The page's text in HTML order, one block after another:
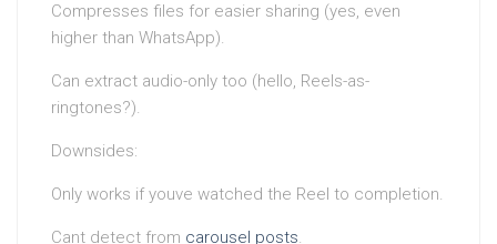
Compresses files for easier sharing (yes, even
higher than WhatsApp).
Can extract audio-only too (hello, Reels-as-
ringtones?).
Downsides:
Only works if youve watched the Reel to completion.
Cant detect from carousel posts.